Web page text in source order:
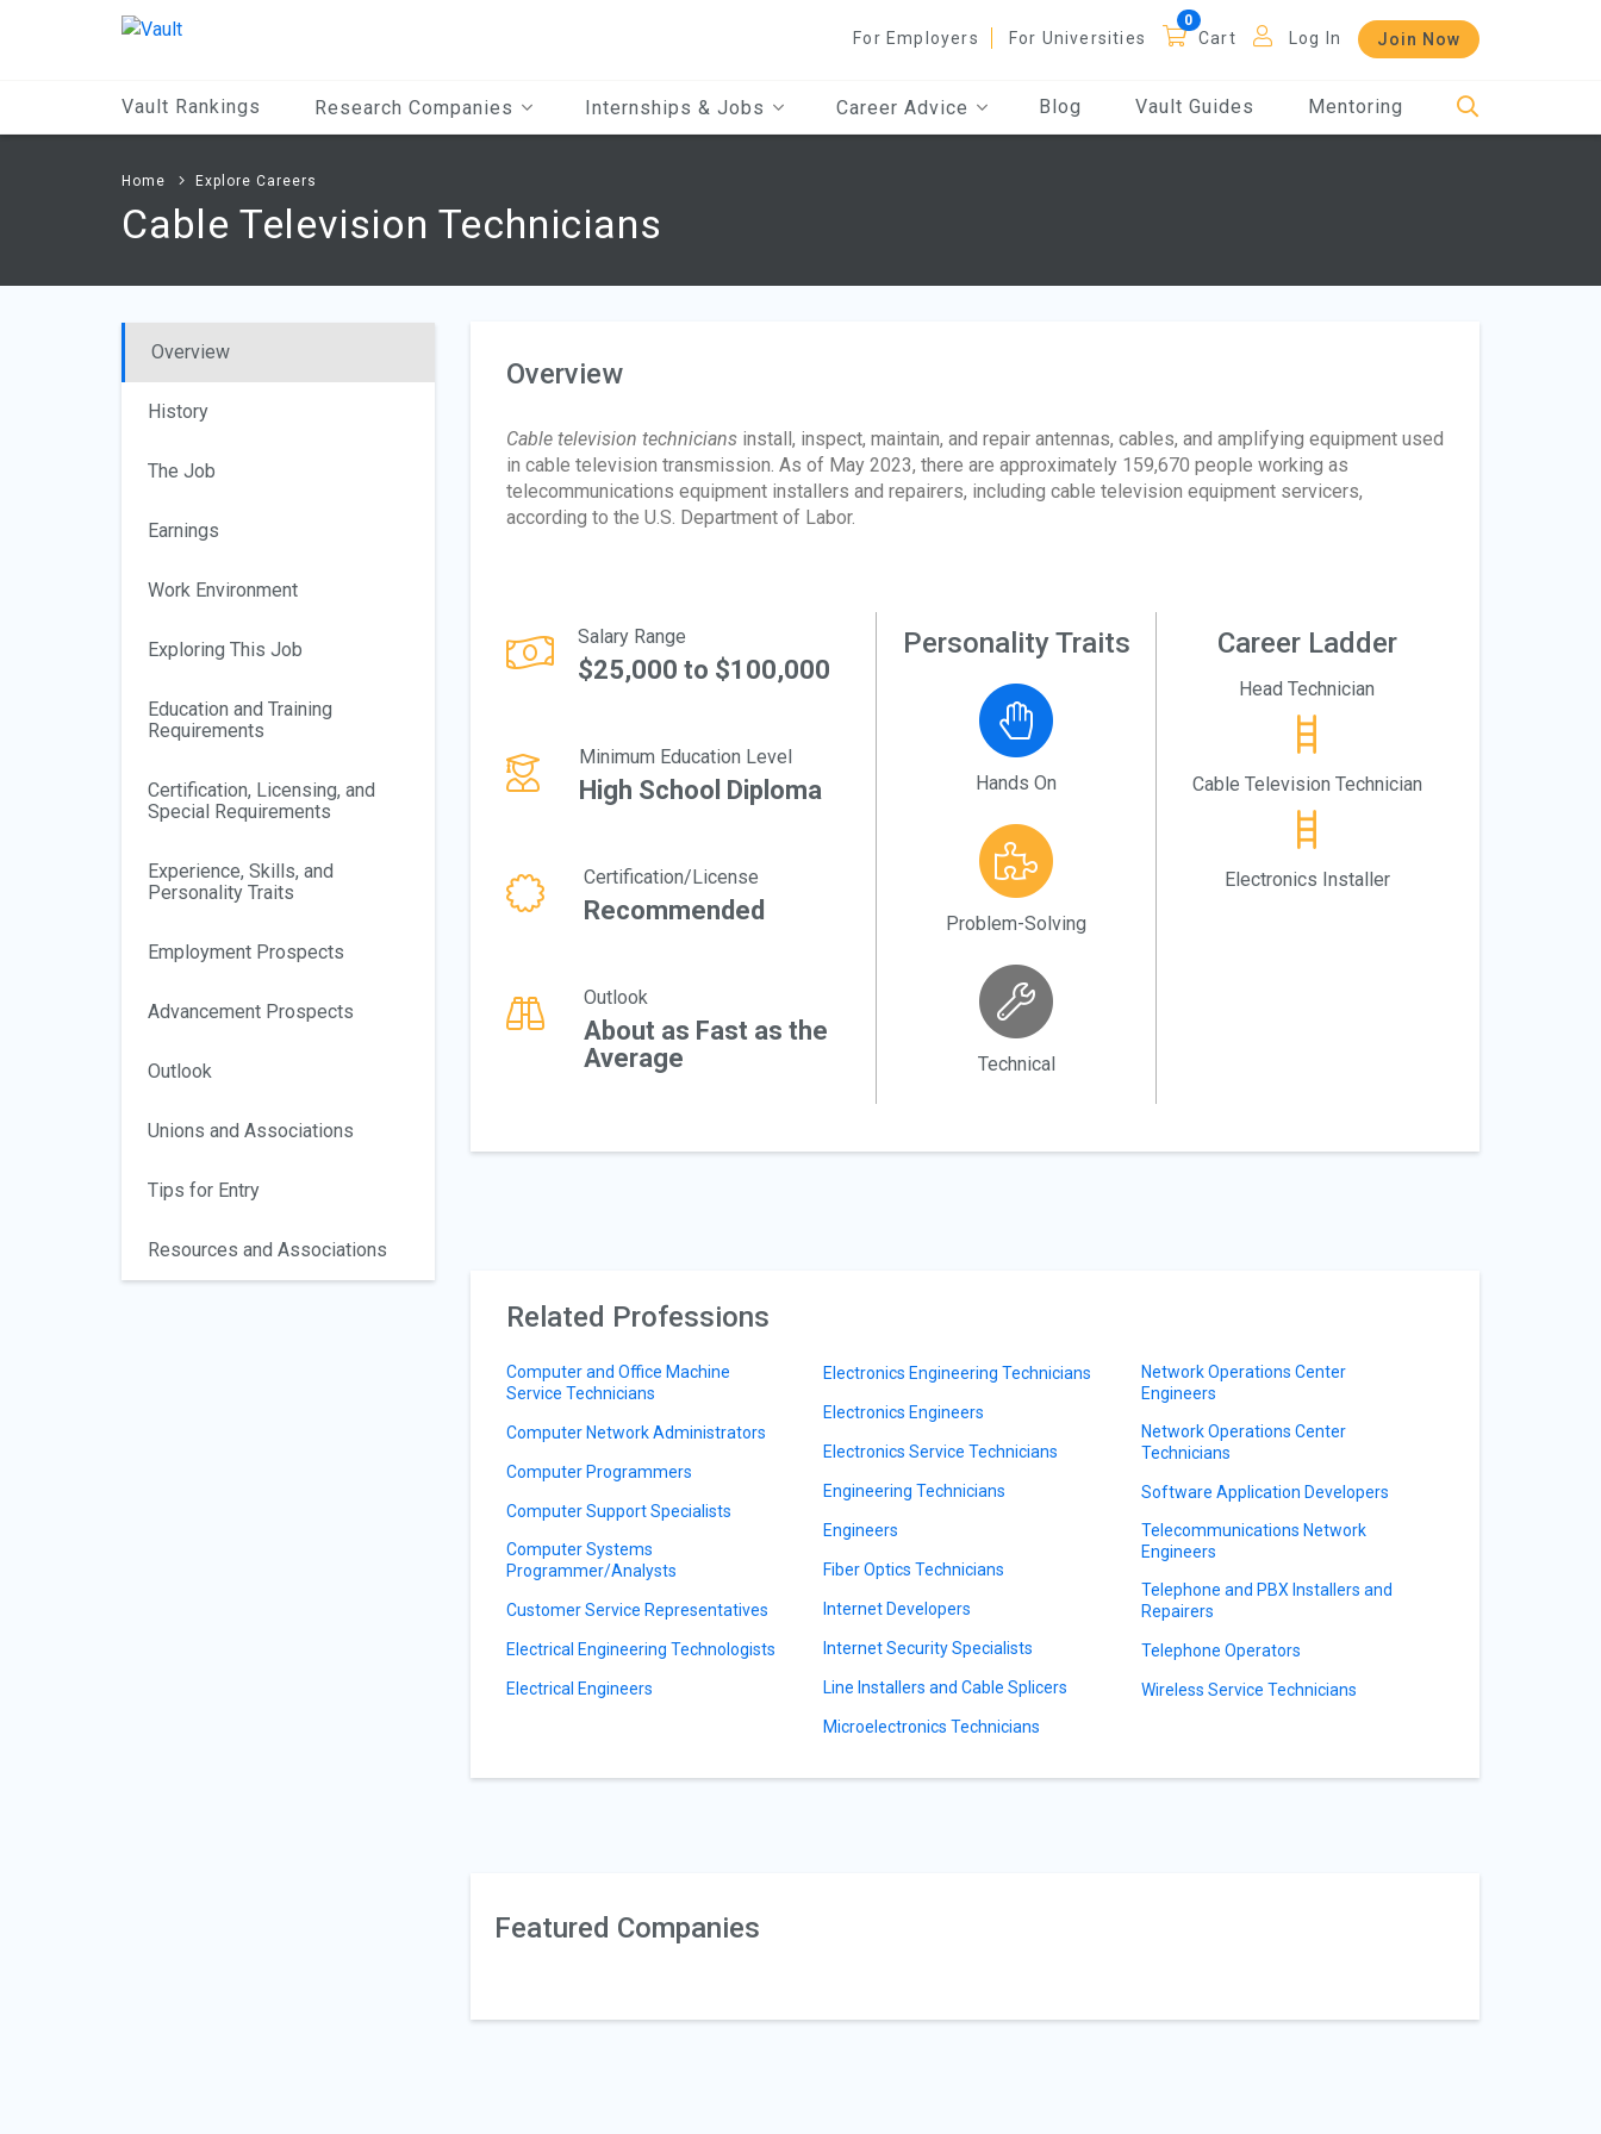
For Employers For Universities Cart Log In Join Now
Vault Rankings Research Companies Internships & Jobs Career Advice Blog Vault Guides Mentoring
Home Explore Careers
Cable Television Technicians
Overview
History
The Job
Earnings
Work Environment
Exploring This Job
Education and Training
Requirements
Certification, Licensing, and
Special Requirements
Experience, Skills, and
Personality Traits
Employment Prospects
Advancement Prospects
Outlook
Unions and Associations
Tips for Entry
Resources and Associations
Overview
Cable television techniciansinstall, inspect, maintain, and repair antennas, cables, and amplifying equipment used
in cable television transmission. As of May 2023, there are approximately 159,670 people working as
telecommunications equipment installers and repairers, including cable television equipment servicers,
according to the U.S. Department of Labor.
Salary Range
$25,000 to $100,000
Minimum Education Level
High School Diploma
Certification/License
Recommended
Outlook
About as Fast as the
Average
Personality Traits
Hands On
Problem-Solving
Technical
Career Ladder
Head Technician
Cable Television Technician
Electronics Installer
Related Professions
Computer and Office Machine
Service Technicians
Computer Network Administrators
Computer Programmers
Computer Support Specialists
Computer Systems
Programmer/Analysts
Customer Service Representatives
Electrical Engineering Technologists
Electrical Engineers
Electronics Engineering Technicians
Electronics Engineers
Electronics Service Technicians
Engineering Technicians
Engineers
Fiber Optics Technicians
Internet Developers
Internet Security Specialists
Line Installers and Cable Splicers
Microelectronics Technicians
Network Operations Center
Engineers
Network Operations Center
Technicians
Software Application Developers
Telecommunications Network
Engineers
Telephone and PBX Installers and
Repairers
Telephone Operators
Wireless Service Technicians
Featured Companies